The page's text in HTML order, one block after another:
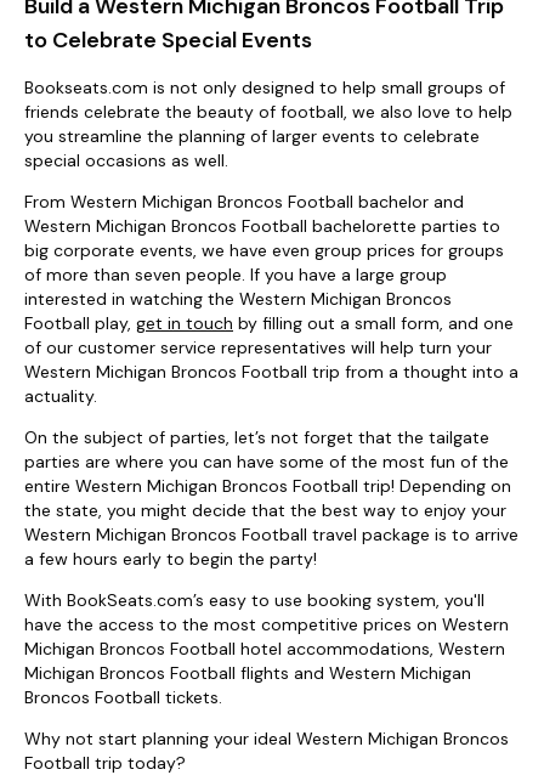
Build a Western Michigan Broncos Football Trip
to Celebrate Special Events
Bookseats.com is not only designed to help small groups of
friends celebrate the beauty of football, we also love to help
you streamline the planning of larger events to celebrate
special occasions as well.
From Western Michigan Broncos Football bachelor and
Western Michigan Broncos Football bachelorette parties to
big corporate events, we have even group prices for groups
of more than seven people. If you have a large group
interested in watching the Western Michigan Broncos
Football play, get in touch by filling out a small form, and one
of our customer service representatives will help turn your
Western Michigan Broncos Football trip from a thought into a
actuality.
On the subject of parties, let’s not forget that the tailgate
parties are where you can have some of the most fun of the
entire Western Michigan Broncos Football trip! Depending on
the state, you might decide that the best way to enjoy your
Western Michigan Broncos Football travel package is to arrive
a few hours early to begin the party!
With BookSeats.com’s easy to use booking system, you'll
have the access to the most competitive prices on Western
Michigan Broncos Football hotel accommodations, Western
Michigan Broncos Football flights and Western Michigan
Broncos Football tickets.
Why not start planning your ideal Western Michigan Broncos
Football trip today?